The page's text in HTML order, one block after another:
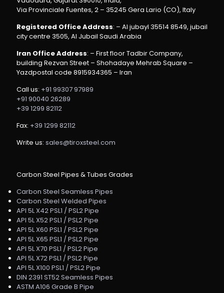
Via Provinciale Fuentes, 2 – 35245 Gera Lario (CO), Italy
Registered Office Address: – Al jubayl 35514 8549, jubail
city centre 3505, Al Jubail Saudi Arabia
Iran Office Address: – First floor Tadbir Company,
building Rezvan Street – Shohadaye Mehrab Square –
Yazdpostal code 8915934365 – Iran
Call us: +91 99307 97989
+91 90040 26289
+39 1299 82112
Fax: +39 1299 82112
Write us: sales@tiroxsteel.com
Carbon Steel Pipes & Tubes Grades
Carbon Steel Seamless Pipes
Carbon Steel Welded Pipes
API 5L X42 PSL1 / PSL2 Pipe
API 5L X52 PSL1 / PSL2 Pipe
API 5L X60 PSL1 / PSL2 Pipe
API 5L X65 PSL1 / PSL2 Pipe
API 5L X70 PSL1 / PSL2 Pipe
API 5L X72 PSL1 / PSL2 Pipe
API 5L X100 PSL1 / PSL2 Pipe
DIN 2391 ST52 Seamless Pipes
ASTM A106 Grade B Pipe